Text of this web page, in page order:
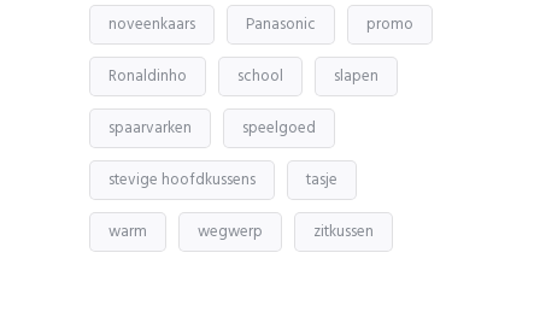
noveenkaars Panasonic promo
Ronaldinho school slapen
spaarvarken speelgoed
stevige hoofdkussens tasje
warm wegwerp zitkussen